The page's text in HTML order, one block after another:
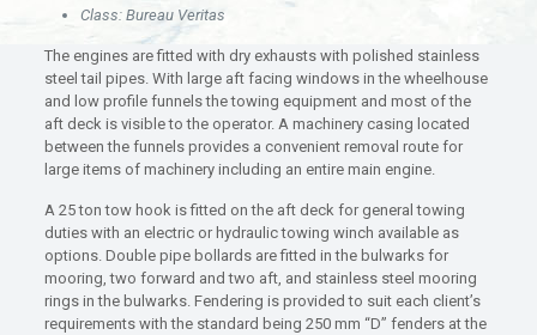
Class: Bureau Veritas
The engines are fitted with dry exhausts with polished stainless
steel tail pipes. With large aft facing windows in the wheelhouse
and low profile funnels the towing equipment and most of the
aft deck is visible to the operator. A machinery casing located
between the funnels provides a convenient removal route for
large items of machinery including an entire main engine.
A 25 ton tow hook is fitted on the aft deck for general towing
duties with an electric or hydraulic towing winch available as
options. Double pipe bollards are fitted in the bulwarks for
mooring, two forward and two aft, and stainless steel mooring
rings in the bulwarks. Fendering is provided to suit each client’s
requirements with the standard being 250 mm “D” fenders at the